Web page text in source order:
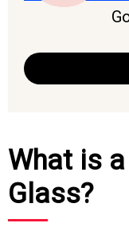
What is
Glass?